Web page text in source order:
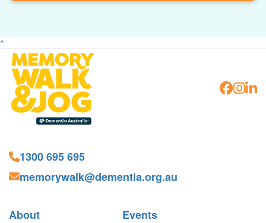
^
1300 695 695
memorywalk@dementia.org.au
About Events